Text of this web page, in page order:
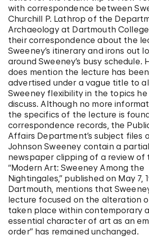
with correspondence between
Churchill P. Lathrop of the
Archaeology at Dartmouth
their correspondence about the
Sweeney’s itinerary and irons out
around Sweeney’s busy schedule.
does mention the lecture has
advertised under a vague title to
Sweeney flexibility in the topics
discuss. Although no more
the specifics of the lecture is
correspondence records, the
Affairs Department’s subject files
Johnson Sweeney contain a partial
newspaper clipping of a review of
“Modern Art: Sweeney Among the
Nightingales,” published on May 7,
Dartmouth, mentions that
lecture focused on the alteration
taken place within contemporary
essential character of art as an
order” has remained unchanged.